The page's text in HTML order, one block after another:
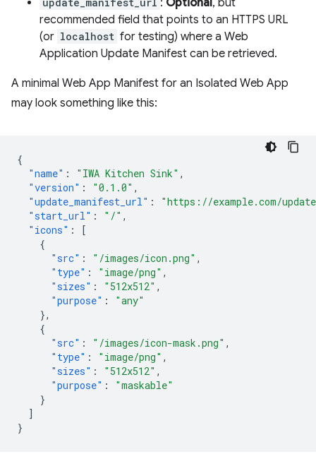
: Optional, but
recommended field that points to an HTTPS URL
(or localhost for testing) where a Web
Application Update Manifest can be retrieved.
A minimal Web App Manifest for an Isolated Web App
may look something like this:
{
"name" : "IWA Kitchen Sink" ,
"version" : "0.1.0" ,
"update_manifest_url" :
"https://example.com/
"start_url" : "/" ,
"icons" :
[
{
"src" : "/images/icon.png" ,
"type" : "image/png" ,
"sizes" : "512x512" ,
"purpose" :
"any"
},
{
"src" : "/images/icon-mask.png" ,
"type" : "image/png" ,
"sizes" : "512x512" ,
"purpose" :
"maskable"
}
]
}